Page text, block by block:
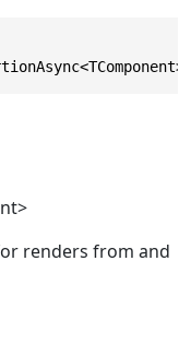
renders from and